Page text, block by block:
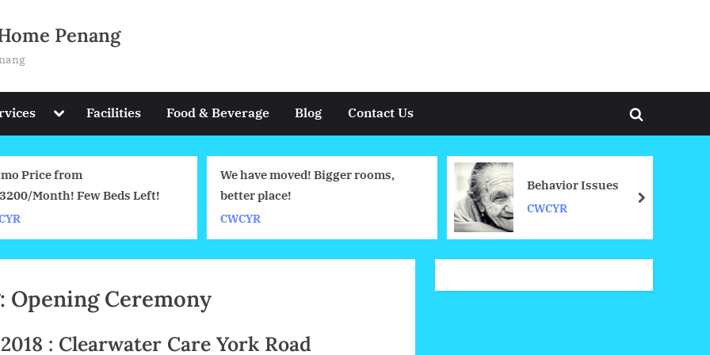
Penang
Toggle
menu
Facilities Food & Beverage Blog Contact Us
Toggle
Price from
Month! Few Beds Left!
We have moved! Bigger rooms,
better place!
CWCYR
Behavior Issues
CWCYR next
Opening Ceremony
: Clearwater Care York Road